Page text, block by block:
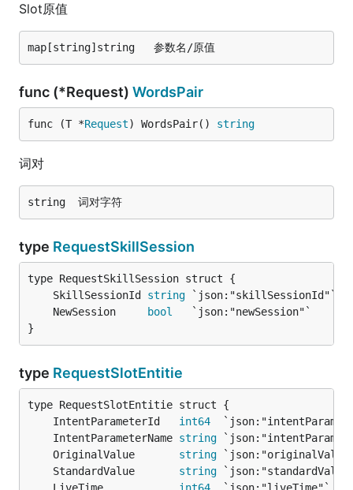
Slot原值
func (*Request) WordsPair
func (T *Request) WordsPair() string
词对
type RequestSkillSession
	SkillSessionId
string `json:"skillSessionId"`
	NewSession
bool
   `json:"newSession"`
}
type RequestSlotEntitie
	IntentParameterId
int64
	IntentParameterName
string
	OriginalValue
string
	StandardValue
string